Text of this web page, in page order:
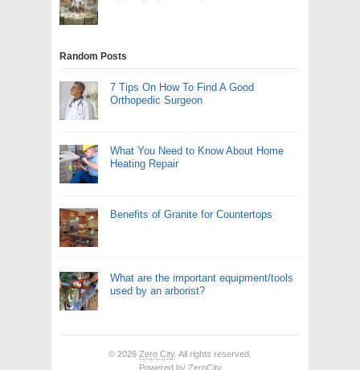
Random Posts
7 Tips On How To Find A Good
Orthopedic Surgeon
What You Need to Know About Home
Heating Repair
Benefits of Granite for Countertops
What are the important equipment/tools
used by an arborist?
© 2026 Zero City. All rights reserved.
Powered by ZeroCity